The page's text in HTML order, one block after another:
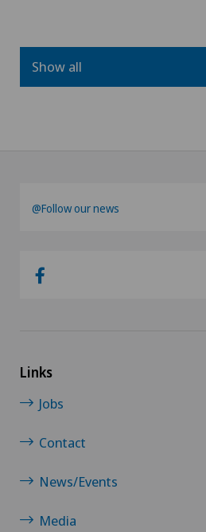
Show all
@Follow our news
Links
Jobs
Contact
News/Events
Media